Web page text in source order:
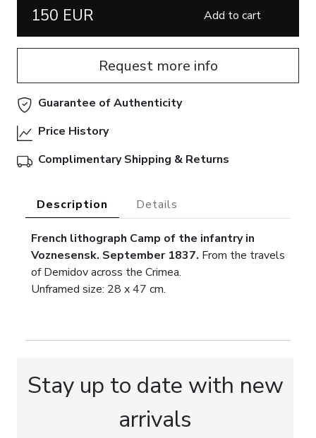
150 EUR Add to cart
Request more info
Guarantee of Authenticity
Price History
Complimentary Shipping & Returns
Description Details
French lithograph Camp of the infantry in
Voznesensk. September 1837. From the travels
of Demidov across the Crimea.
Unframed size: 28 x 47 cm.
Stay up to date with new
arrivals